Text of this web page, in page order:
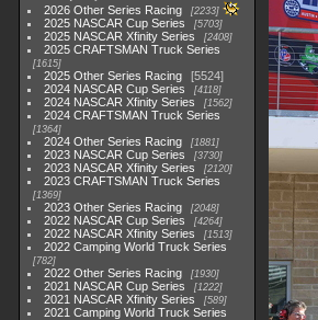
2026 Other Series Racing 2233
2025 NASCAR Cup Series 5703
2025 NASCAR Xfinity Series 2408
2025 CRAFTSMAN Truck Series
1615
2025 Other Series Racing
5524
2024 NASCAR Cup Series
4118
2024 NASCAR Xfinity Series 1562
2024 CRAFTSMAN Truck Series
1364
2024 Other Series Racing 1881
2023 NASCAR Cup Series 3730
2023 NASCAR Xfinity Series 2120
2023 CRAFTSMAN Truck Series
1369
2023 Other Series Racing 2048
2022 NASCAR Cup Series 4264
2022 NASCAR Xfinity Series 1513
2022 Camping World Truck Series
782
2022 Other Series Racing 1930
2021 NASCAR Cup Series 1222
2021 NASCAR Xfinity Series 589
2021 Camping World Truck Series